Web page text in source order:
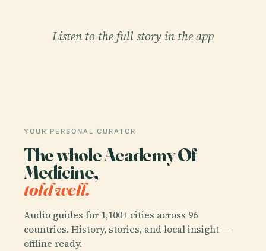
Listen to the full story in the app
YOUR PERSONAL CURATOR
The whole Academy Of
Medicine,
told well.
Audio guides for 1,100+ cities across 96
countries. History, stories, and local insight —
offline ready.